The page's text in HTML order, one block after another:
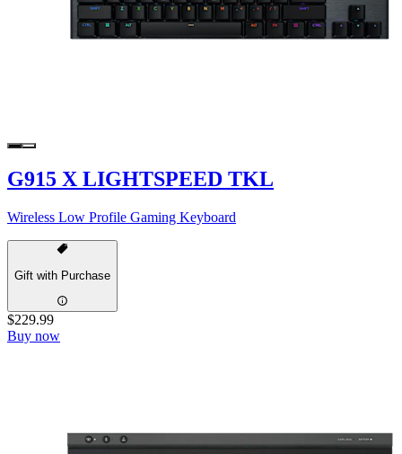
G915 X LIGHTSPEED TKL
Wireless Low Profile Gaming Keyboard
Gift with Purchase
$229.99
Buy now